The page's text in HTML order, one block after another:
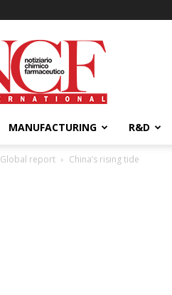
NCF
International
MANUFACTURING R&D
Global report China’s rising tide